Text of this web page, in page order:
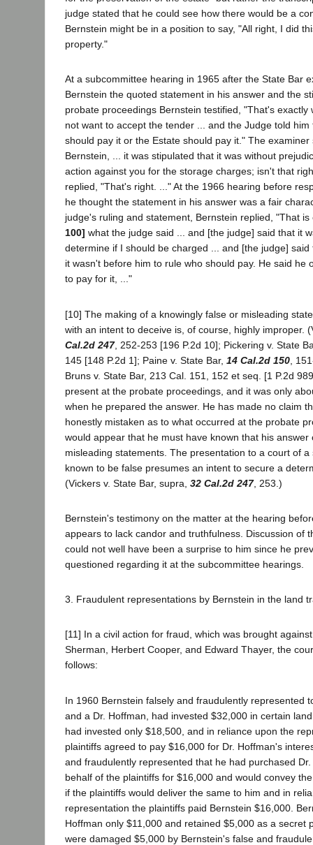
judge stated that he could see how there would be a
Bernstein might be in a position to say, "All right, I did
property."
At a subcommittee hearing in 1965 after the State Bar
Bernstein the quoted statement in his answer and the
probate proceedings Bernstein testified, "That's exactly
not want to accept the tender ... and the Judge told
should pay it or the Estate should pay it." The examiner
Bernstein, ... it was stipulated that it was without
action against you for the storage charges; isn't that
replied, "That's right. ..." At the 1966 hearing before
he thought the statement in his answer was a fair
judge's ruling and statement, Bernstein replied, "That
100] what the judge said ... and [the judge] said that it
determine if I should be charged ... and [the judge]
it wasn't before him to rule who should pay. He said he
to pay for it, ..."
[10] The making of a knowingly false or misleading
with an intent to deceive is, of course, highly improper.
Cal.2d 247, 252-253 [196 P.2d 10]; Pickering v. State
145 [148 P.2d 1]; Paine v. State Bar, 14 Cal.2d 150 ,
Bruns v. State Bar, 213 Cal. 151, 152 et seq. [1 P.2d
present at the probate proceedings, and it was only
when he prepared the answer. He has made no claim
honestly mistaken as to what occurred at the probate
would appear that he must have known that his answer
misleading statements. The presentation to a court of
known to be false presumes an intent to secure a
(Vickers v. State Bar, supra, 32 Cal.2d 247, 253.)
Bernstein's testimony on the matter at the hearing
appears to lack candor and truthfulness. Discussion of
could not well have been a surprise to him since he
questioned regarding it at the subcommittee hearings.
3. Fraudulent representations by Bernstein in the land
[11] In a civil action for fraud, which was brought
Sherman, Herbert Cooper, and Edward Thayer, the
follows:
In 1960 Bernstein falsely and fraudulently represented
and a Dr. Hoffman, had invested $32,000 in certain
had invested only $18,500, and in reliance upon the
plaintiffs agreed to pay $16,000 for Dr. Hoffman's
and fraudulently represented that he had purchased
behalf of the plaintiffs for $16,000 and would convey
if the plaintiffs would deliver the same to him and in
representation the plaintiffs paid Bernstein $16,000.
Hoffman only $11,000 and retained $5,000 as a secret
were damaged $5,000 by Bernstein's false and